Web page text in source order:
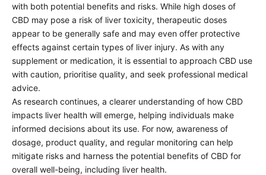
with both potential benefits and risks. While high doses of
CBD may pose a risk of liver toxicity, therapeutic doses
appear to be generally safe and may even offer protective
effects against certain types of liver injury. As with any
supplement or medication, it is essential to approach CBD use
with caution, prioritise quality, and seek professional medical
advice.
As research continues, a clearer understanding of how CBD
impacts liver health will emerge, helping individuals make
informed decisions about its use. For now, awareness of
dosage, product quality, and regular monitoring can help
mitigate risks and harness the potential benefits of CBD for
overall well-being, including liver health.